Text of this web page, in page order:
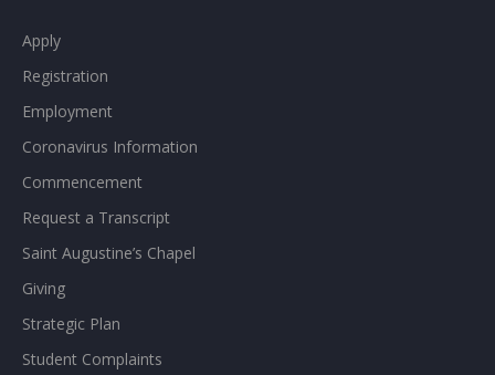
Apply
Registration
Employment
Coronavirus Information
Commencement
Request a Transcript
Saint Augustine’s Chapel
Giving
Strategic Plan
Student Complaints